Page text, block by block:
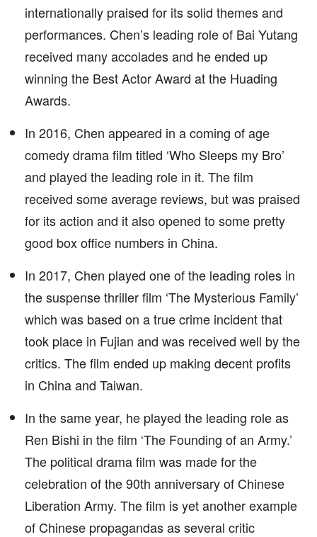
internationally praised for its solid themes and
performances. Chen’s leading role of Bai Yutang
received many accolades and he ended up
winning the Best Actor Award at the Huading
Awards.
In 2016, Chen appeared in a coming of age
comedy drama film titled ‘Who Sleeps my Bro’
and played the leading role in it. The film
received some average reviews, but was praised
for its action and it also opened to some pretty
good box office numbers in China.
In 2017, Chen played one of the leading roles in
the suspense thriller film ‘The Mysterious Family’
which was based on a true crime incident that
took place in Fujian and was received well by the
critics. The film ended up making decent profits
in China and Taiwan.
In the same year, he played the leading role as
Ren Bishi in the film ‘The Founding of an Army.’
The political drama film was made for the
celebration of the 90th anniversary of Chinese
Liberation Army. The film is yet another example
of Chinese propagandas as several critic